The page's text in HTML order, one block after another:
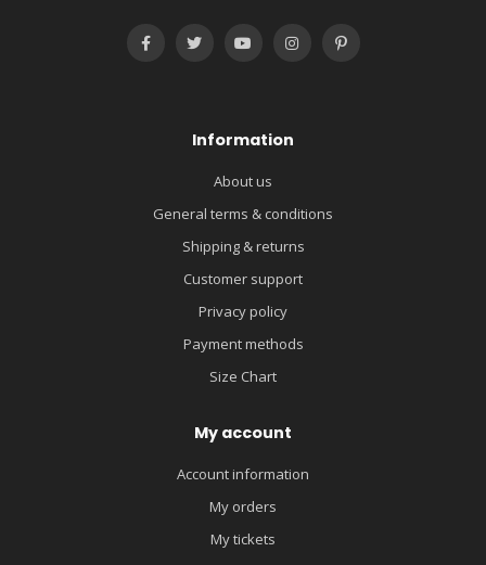
Information
About us
General terms & conditions
Shipping & returns
Customer support
Privacy policy
Payment methods
Size Chart
My account
Account information
My orders
My tickets